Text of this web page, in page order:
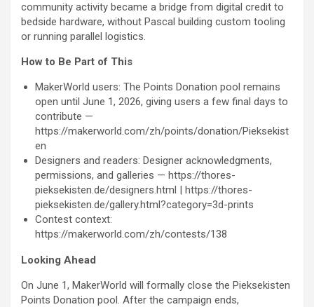
community activity became a bridge from digital credit to
bedside hardware, without Pascal building custom tooling
or running parallel logistics.
How to Be Part of This
MakerWorld users: The Points Donation pool remains
open until June 1, 2026, giving users a few final days to
contribute —
https://makerworld.com/zh/points/donation/Pieksekist
en
Designers and readers: Designer acknowledgments,
permissions, and galleries — https://thores-
pieksekisten.de/designers.html | https://thores-
pieksekisten.de/gallery.html?category=3d-prints
Contest context:
https://makerworld.com/zh/contests/138
Looking Ahead
On June 1, MakerWorld will formally close the Pieksekisten
Points Donation pool. After the campaign ends,